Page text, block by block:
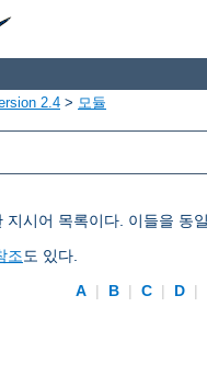
2.4 > 모듈
시어 목록이다. 이들을 동
조도 있다.
A | B | C | D |